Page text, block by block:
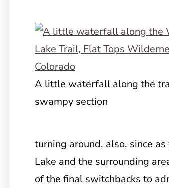
A little waterfall along the
swampy section
turning around, also, since
Lake and the surrounding
of the final switchbacks to